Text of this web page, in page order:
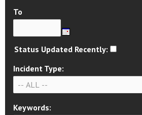
To
Status Updated Recently:
Incident Type:
Keywords: